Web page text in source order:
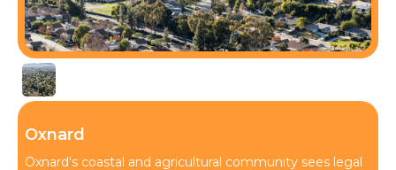
Oxnard
Oxnard's coastal and agricultural community sees legal